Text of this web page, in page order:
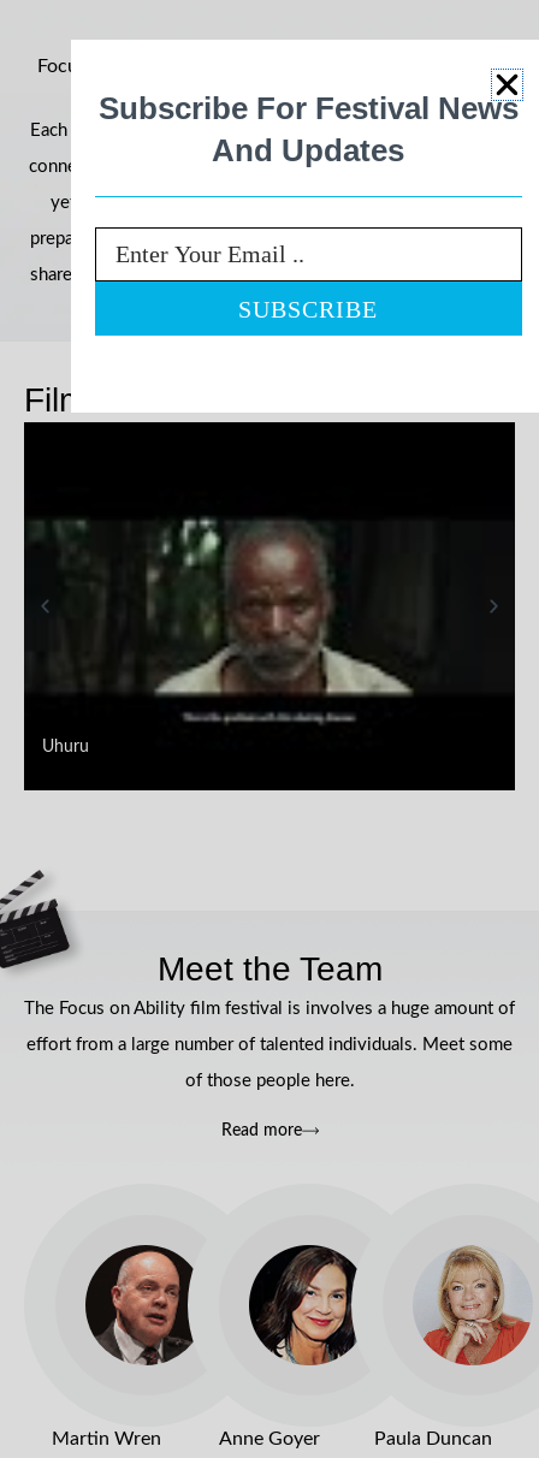
Focus on Ability 2026: Building Momentum for an Even
Each year, the festival grows in reach, impact, and community
connection—and 2026 is shaping up to be our most powerful
yet. With filmmakers, schools, and communities already
preparing their entries, we’re once again inviting the world to
share stories that challenge perceptions and celebrate ability.
Films
Uhuru
Meet the Team
The Focus on Ability film festival is involves a huge amount of
effort from a large number of talented individuals. Meet some
of those people here.
Read more
Martin Wren Anne Goyer Paula Duncan
Subscribe For Festival News
And Updates